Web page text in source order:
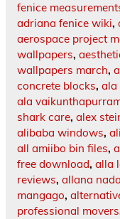
fenice
adriana fenice wiki,
aerospace project
wallpapers,
wallpapers march,
concrete blocks, ala
ala
shark care, alex
alibaba windows,
all amiibo bin files,
free download, alla
reviews, allana
mangago,
professional movers